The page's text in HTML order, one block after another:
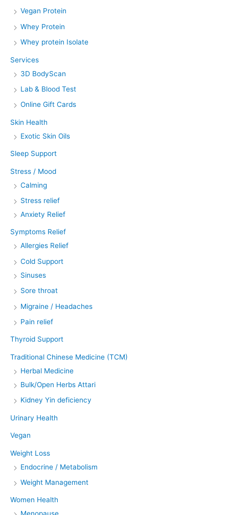
Vegan Protein
Whey Protein
Whey protein Isolate
Services
3D BodyScan
Lab & Blood Test
Online Gift Cards
Skin Health
Exotic Skin Oils
Sleep Support
Stress / Mood
Calming
Stress relief
Anxiety Relief
Symptoms Relief
Allergies Relief
Cold Support
Sinuses
Sore throat
Migraine / Headaches
Pain relief
Thyroid Support
Traditional Chinese Medicine (TCM)
Herbal Medicine
Bulk/Open Herbs Attari
Kidney Yin deficiency
Urinary Health
Vegan
Weight Loss
Endocrine / Metabolism
Weight Management
Women Health